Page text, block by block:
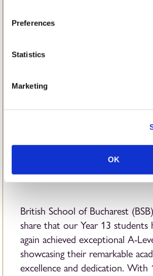
Preferences
Statistics
Marketing
OK
Students’
Exceptional
IGCSE
British School of Bucharest
share that our Year 13 students
again achieved exceptional A-
showcasing their remarkable
excellence and dedication. With